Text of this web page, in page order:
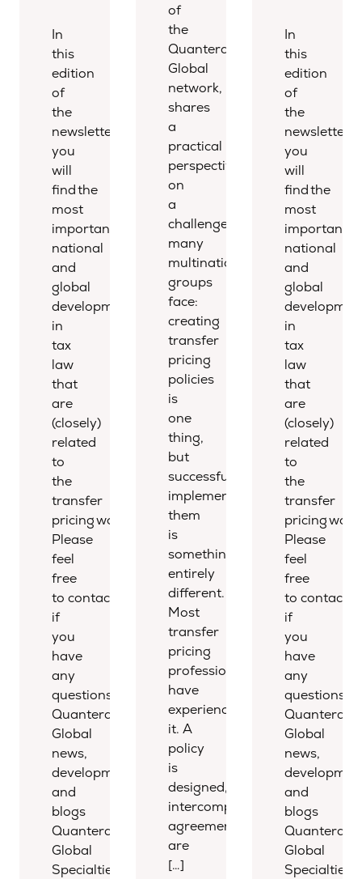
In
this
edition
of
the
newsletter,
you
will
find the
most
important
national
and
global
developments
in
tax
law
that
are
(closely)
related
to
the
transfer
pricing world.
Please
feel
free
to contact us
if
you
have
any
questions.
Quantera
Global
news,
developments,
and
blogs
Quantera
Global
Specialties
of
the
Quantera
Global
network,
shares
a
practical
perspective
on
a
challenge
many
multinational
groups
face:
creating
transfer
pricing
policies
is
one
thing,
but
successfully
implementing
them
is
something
entirely
different.
Most
transfer
pricing
professionals
have
experienced
it. A
policy
is
designed,
intercompany
agreements
are
[…]
In
this
edition
of
the
newsletter,
you
will
find the
most
important
national
and
global
in
tax
law
that
are
(closely)
related
to
the
transfer
pricing
Please
feel
free
to contact
if
you
have
any
questions.
Quantera
Global
news,
and
blogs
Quantera
Global
Specialties